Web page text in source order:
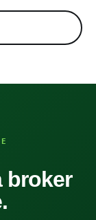
broker